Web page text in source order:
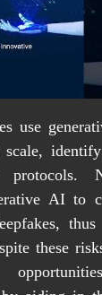
use
scale,
protocols.
AI to
these